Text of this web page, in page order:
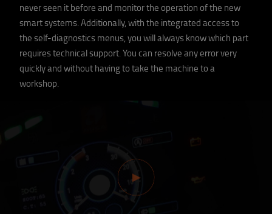
never seen it before and monitor the operation of the new
smart systems. Additionally, with the integrated access to
the self-diagnostics menus, you will always know which part
requires technical support. You can resolve any error very
quickly and without having to take the machine to a
workshop.